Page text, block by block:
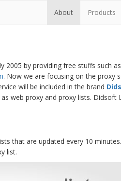
About Products
2005 by providing free stuffs such
. Now we are focusing on the proxy
will be included in the brand
web proxy and proxy lists.
that are updated every 10
list.